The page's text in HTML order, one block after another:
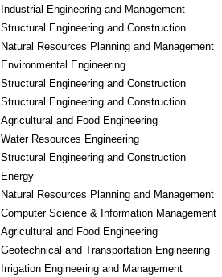
Industrial Engineering and Management
Structural Engineering and Construction
Natural Resources Planning and Management
Environmental Engineering
Structural Engineering and Construction
Structural Engineering and Construction
Agricultural and Food Engineering
Water Resources Engineering
Structural Engineering and Construction
Energy
Natural Resources Planning and Management
Computer Science & Information Management
Agricultural and Food Engineering
Geotechnical and Transportation Engineering
Irrigation Engineering and Management